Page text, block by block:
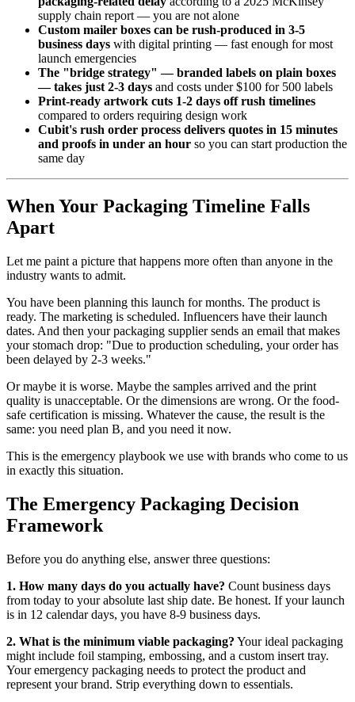
supply chain report — you are not alone
Custom mailer boxes can be rush-produced in 3-5
business days with digital printing — fast enough for most
launch emergencies
The "bridge strategy" — branded labels on plain boxes
— takes just 2-3 days and costs under $100 for 500 labels
Print-ready artwork cuts 1-2 days off rush timelines
compared to orders requiring design work
Cubit's rush order process delivers quotes in 15 minutes
and proofs in under an hour so you can start production the
same day
When Your Packaging Timeline Falls
Apart
Let me paint a picture that happens more often than anyone in the
industry wants to admit.
You have been planning this launch for months. The product is
ready. The marketing is scheduled. Influencers have their launch
dates. And then your packaging supplier sends an email that makes
your stomach drop: "Due to production scheduling, your order has
been delayed by 2-3 weeks."
Or maybe it is worse. Maybe the samples arrived and the print
quality is unacceptable. Or the dimensions are wrong. Or the food-
safe certification is missing. Whatever the cause, the result is the
same: you need plan B, and you need it now.
This is the emergency playbook we use with brands who come to us
in exactly this situation.
The Emergency Packaging Decision
Framework
Before you do anything else, answer three questions:
1. How many days do you actually have? Count business days
from today to your absolute last ship date. Be honest. If your launch
is in 12 calendar days, you have 8-9 business days.
2. What is the minimum viable packaging? Your ideal packaging
might include foil stamping, embossing, and a custom insert tray.
Your emergency packaging needs to protect the product and
represent your brand. Strip everything down to essentials.